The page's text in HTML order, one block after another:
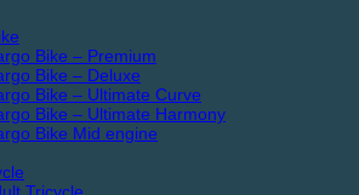
Bike – Premium
Bike – Deluxe
Bike – Ultimate Curve
Bike – Ultimate Harmony
Bike Mid engine
Tricycle